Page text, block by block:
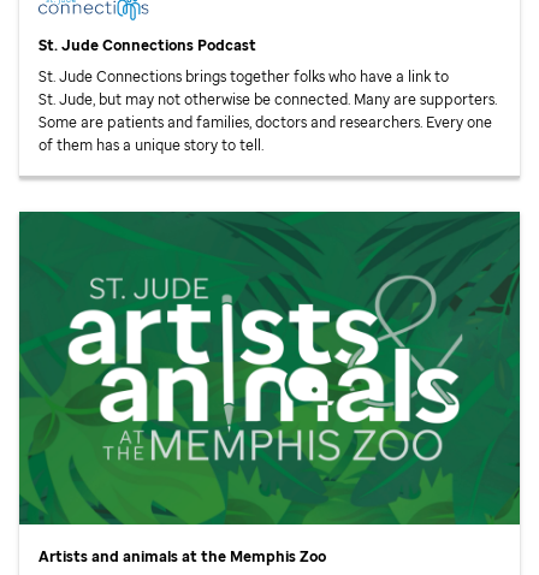
St. JudeConnections Podcast
St. JudeConnections brings together folks who have a link to
St. Jude, but may not otherwise be connected. Many are supporters.
Some are patients and families, doctors and researchers. Every one
of them has a unique story to tell.
Artists and animals at the Memphis Zoo